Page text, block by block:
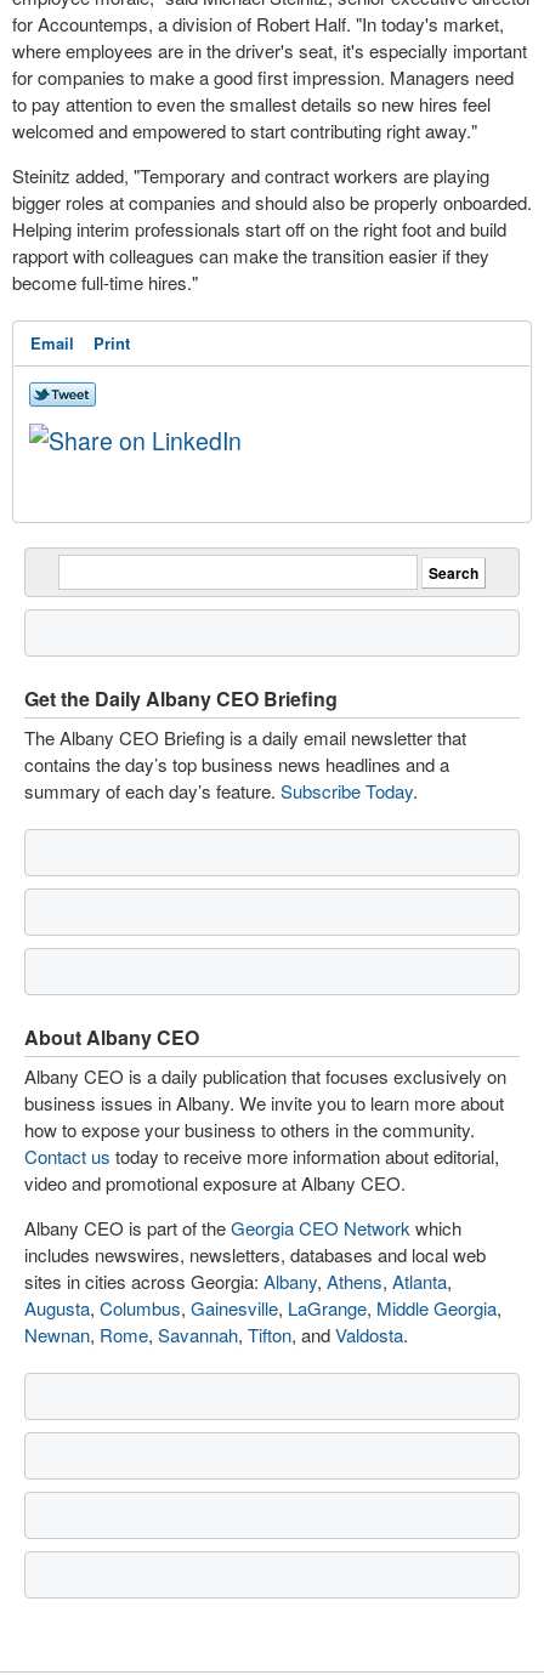
for Accountemps, a division of Robert Half. "In today's market,
where employees are in the driver's seat, it's especially important
for companies to make a good first impression. Managers need
to pay attention to even the smallest details so new hires feel
welcomed and empowered to start contributing right away."
Steinitz added, "Temporary and contract workers are playing
bigger roles at companies and should also be properly onboarded.
Helping interim professionals start off on the right foot and build
rapport with colleagues can make the transition easier if they
become full-time hires."
Email Print
Get the Daily Albany CEO Briefing
The Albany CEO Briefing is a daily email newsletter that
contains the day’s top business news headlines and a
summary of each day’s feature. Subscribe Today.
About Albany CEO
Albany CEO is a daily publication that focuses exclusively on
business issues in Albany. We invite you to learn more about
how to expose your business to others in the community.
Contact us today to receive more information about editorial,
video and promotional exposure at Albany CEO.
Albany CEO is part of theGeorgia CEO Network which
includes newswires, newsletters, databases and local web
sites in cities across Georgia: Albany, Athens, Atlanta,
Augusta, Columbus, Gainesville, LaGrange, Middle Georgia,
Newnan, Rome, Savannah, Tifton, andValdosta.